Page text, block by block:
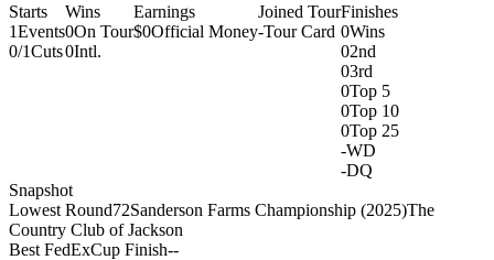
Starts
1Events
0/1Cuts
Wins
0On Tour
0Intl.
Earnings
$0Official Money
Joined Tour
-Tour Card
Finishes
0Wins
02nd
03rd
0Top 5
0Top 10
0Top 25
-WD
-DQ
Snapshot
Lowest Round72Sanderson Farms Championship (2025)The
Country Club of Jackson
Best FedExCup Finish--